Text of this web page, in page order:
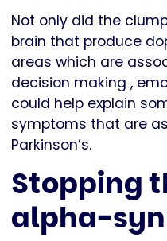
Not only did the
brain that produce
areas which are
decision making ,
could help explain
symptoms that are
Parkinson’s.
Stopping
alpha-